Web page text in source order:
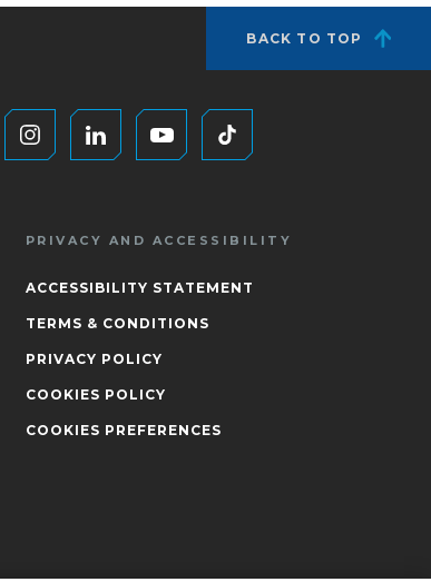
BACK TO TOP
PRIVACY AND ACCESSIBILITY
ACCESSIBILITY STATEMENT
TERMS & CONDITIONS
PRIVACY POLICY
COOKIES POLICY
COOKIES PREFERENCES